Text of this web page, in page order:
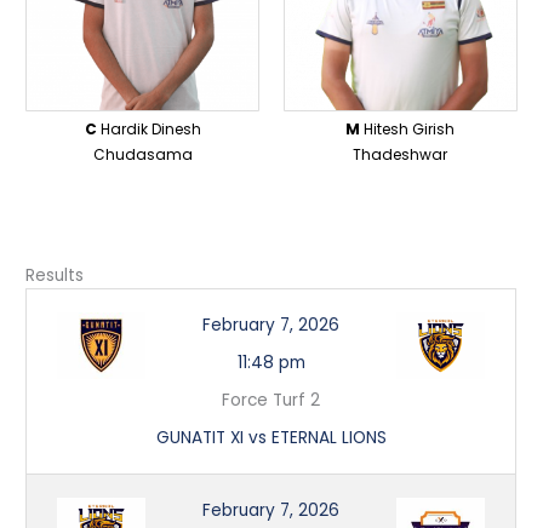
C Hardik Dinesh
Chudasama
M Hitesh Girish
Thadeshwar
Results
February 7, 2026
11:48 pm
Force Turf 2
GUNATIT XI vs ETERNAL LIONS
February 7, 2026